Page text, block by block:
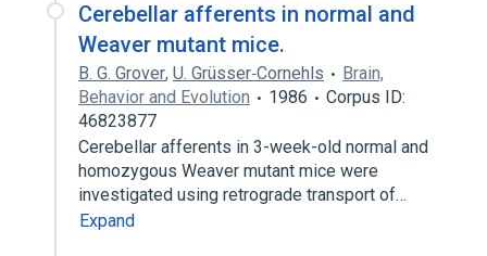
Cerebellar afferents in normal and
Weaver mutant mice.
B. G. Grover, U. Grüsser‐Cornehls
Brain,
Behavior and Evolution
1986
Corpus ID:
46823877
Cerebellar afferents in 3-week-old normal and
homozygous Weaver mutant mice were
investigated using retrograde transport of…
Expand